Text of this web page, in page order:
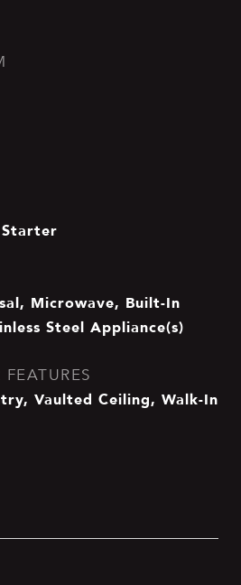
Starter
Microwave, Built-In
Steel Appliance(s)
Vaulted Ceiling, Walk-In